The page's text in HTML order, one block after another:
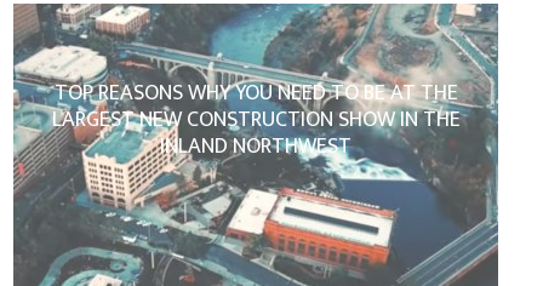
TOP REASONS WHY YOU NEED TO BE AT THE
LARGEST NEW CONSTRUCTION SHOW IN THE
INLAND NORTHWEST